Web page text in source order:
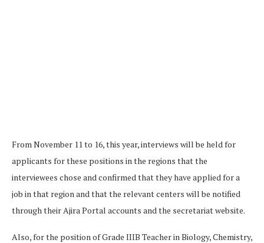
From November 11 to 16, this year, interviews will be held for
applicants for these positions in the regions that the
interviewees chose and confirmed that they have applied for a
job in that region and that the relevant centers will be notified
through their Ajira Portal accounts and the secretariat website.
Also, for the position of Grade IIIB Teacher in Biology, Chemistry,